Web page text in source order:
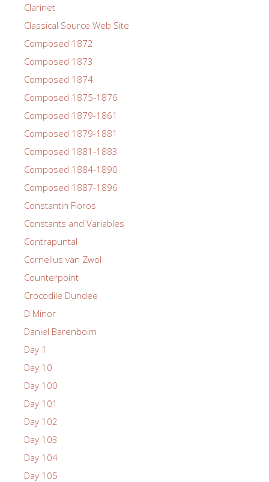
Clarinet
Classical Source Web Site
Composed 1872
Composed 1873
Composed 1874
Composed 1875-1876
Composed 1879-1861
Composed 1879-1881
Composed 1881-1883
Composed 1884-1890
Composed 1887-1896
Constantin Floros
Constants and Variables
Contrapuntal
Cornelius van Zwol
Counterpoint
Crocodile Dundee
D Minor
Daniel Barenboim
Day 1
Day 10
Day 100
Day 101
Day 102
Day 103
Day 104
Day 105